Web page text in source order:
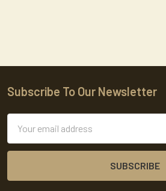
Footer
Subscribe To Our Newsletter
Address